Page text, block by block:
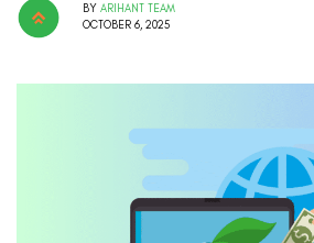
BY ARIHANT TEAM
OCTOBER 6, 2025